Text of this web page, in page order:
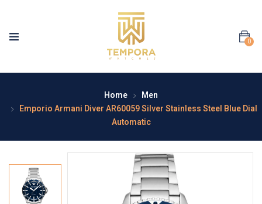
0
Home
Men
Emporio Armani Diver AR60059 Silver Stainless Steel Blue Dial
Automatic